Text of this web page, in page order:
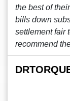
the best of
bills down
settlement fair
recommend